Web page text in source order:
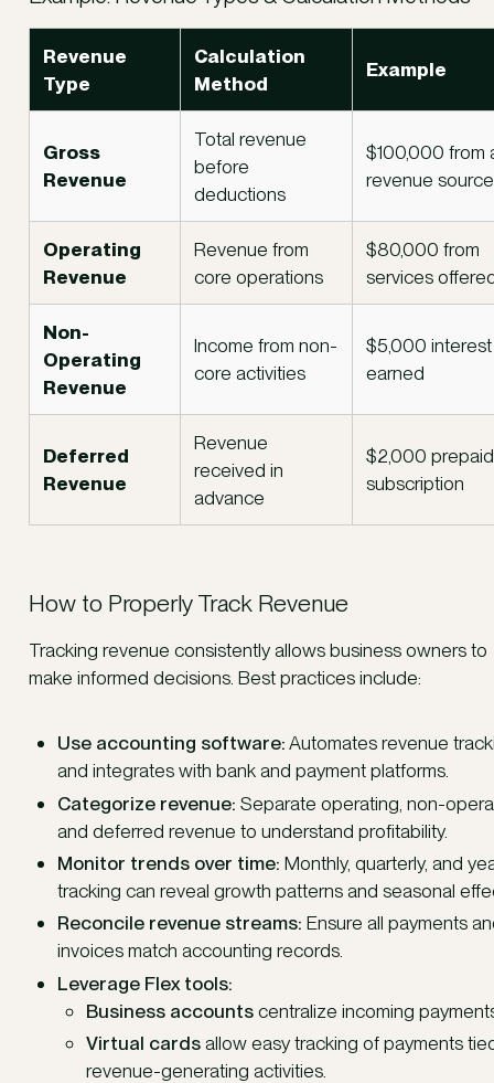
Revenue
Type
Calculation
Method
Example
Gross
Revenue
Total revenue
before
deductions
$100,000 from
revenue
Operating
Revenue
Revenue from
core operations
$80,000 from
services
Non-
Operating
Revenue
Income from non-
core activities
$5,000 interest
earned
Deferred
Revenue
Revenue
received in
advance
$2,000 prepaid
subscription
How to Properly Track Revenue
Tracking revenue consistently allows business owners to
make informed decisions. Best practices include:
Use accounting software:Automates revenue
and integrates with bank and payment platforms.
Categorize revenue: Separate operating, non-
and deferred revenue to understand profitability.
Monitor trends over time: Monthly, quarterly, and
tracking can reveal growth patterns and seasonal
Reconcile revenue streams: Ensure all payments
invoices match accounting records.
Leverage Flex tools:
Business accountscentralize incoming
Virtual cardsallow easy tracking of payments
revenue-generating activities.